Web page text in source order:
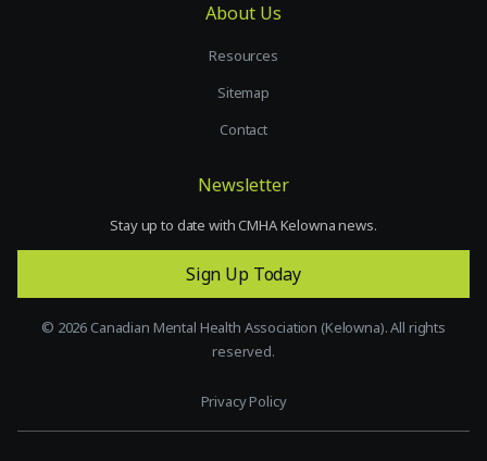
About Us
Resources
Sitemap
Contact
Newsletter
Stay up to date with CMHA Kelowna news.
Sign Up Today
© 2026 Canadian Mental Health Association (Kelowna). All rights
reserved.
Privacy Policy